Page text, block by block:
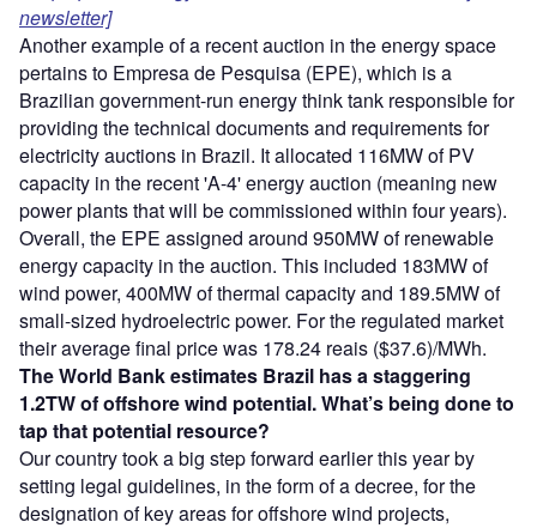
newsletter]
Another example of a recent auction in the energy space
pertains to Empresa de Pesquisa (EPE), which is a
Brazilian government-run energy think tank responsible for
providing the technical documents and requirements for
electricity auctions in Brazil. It allocated 116MW of PV
capacity in the recent 'A-4' energy auction (meaning new
power plants that will be commissioned within four years).
Overall, the EPE assigned around 950MW of renewable
energy capacity in the auction. This included 183MW of
wind power, 400MW of thermal capacity and 189.5MW of
small-sized hydroelectric power. For the regulated market
their average final price was 178.24 reais ($37.6)/MWh.
The World Bank estimates Brazil has a staggering
1.2TW of offshore wind potential. What’s being done to
tap that potential resource?
Our country took a big step forward earlier this year by
setting legal guidelines, in the form of a decree, for the
designation of key areas for offshore wind projects,